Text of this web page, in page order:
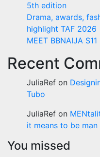
5th edition
Drama, awards,
highlight TAF 2026
MEET BBNAIJA
Recent
JuliaRef on
Tubo
JuliaRef on
it means to be man
You missed